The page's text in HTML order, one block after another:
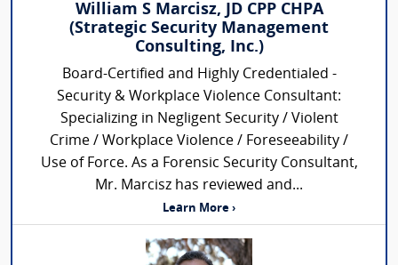
William S Marcisz, JD CPP CHPA
(Strategic Security Management
Consulting, Inc.)
Board-Certified and Highly Credentialed -
Security & Workplace Violence Consultant:
Specializing in Negligent Security / Violent
Crime / Workplace Violence / Foreseeability /
Use of Force. As a Forensic Security Consultant,
Mr. Marcisz has reviewed and...
Learn More ›